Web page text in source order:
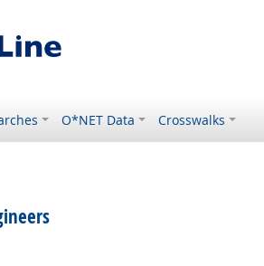
O*NET Data Crosswalks